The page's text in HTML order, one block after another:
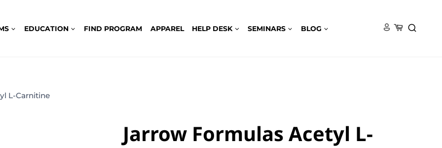
EDUCATION FIND PROGRAM APPAREL HELP DESK SEMINARS BLOG
L-Carnitine
Jarrow Formulas Acetyl L-